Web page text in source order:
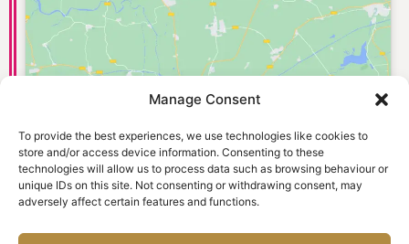
Manage Consent
To provide the best experiences, we use technologies like cookies to
store and/or access device information. Consenting to these
technologies will allow us to process data such as browsing behaviour or
unique IDs on this site. Not consenting or withdrawing consent, may
adversely affect certain features and functions.
Click to accept marketing cookies and